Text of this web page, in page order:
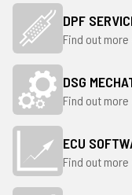
DPF
Find out more
DSG
Find out more
ECU
Find out more